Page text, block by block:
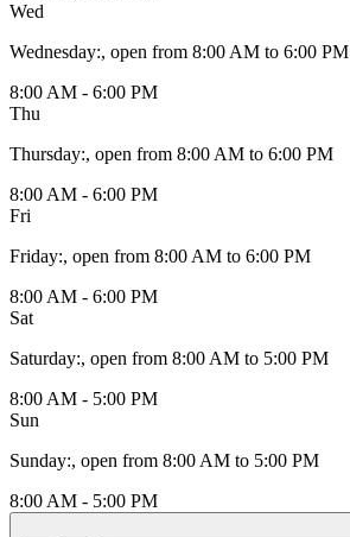
Wed
Wednesday:, open from 8:00 AM to 6:00 PM
8:00 AM - 6:00 PM
Thu
Thursday:, open from 8:00 AM to 6:00 PM
8:00 AM - 6:00 PM
Fri
Friday:, open from 8:00 AM to 6:00 PM
8:00 AM - 6:00 PM
Sat
Saturday:, open from 8:00 AM to 5:00 PM
8:00 AM - 5:00 PM
Sun
Sunday:, open from 8:00 AM to 5:00 PM
8:00 AM - 5:00 PM